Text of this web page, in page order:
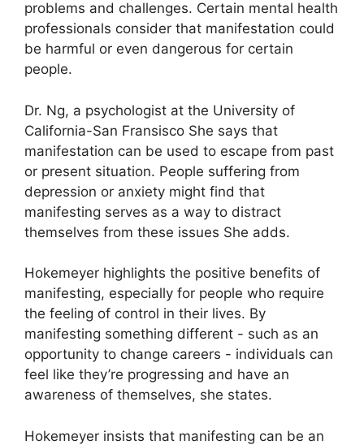
problems and challenges. Certain mental health
professionals consider that manifestation could
be harmful or even dangerous for certain
people.
Dr. Ng, a psychologist at the University of
California-San Fransisco She says that
manifestation can be used to escape from past
or present situation. People suffering from
depression or anxiety might find that
manifesting serves as a way to distract
themselves from these issues She adds.
Hokemeyer highlights the positive benefits of
manifesting, especially for people who require
the feeling of control in their lives. By
manifesting something different - such as an
opportunity to change careers - individuals can
feel like they’re progressing and have an
awareness of themselves, she states.
Hokemeyer insists that manifesting can be an